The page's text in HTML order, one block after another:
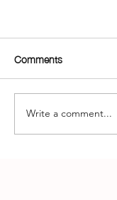
Comments
Write a comment...